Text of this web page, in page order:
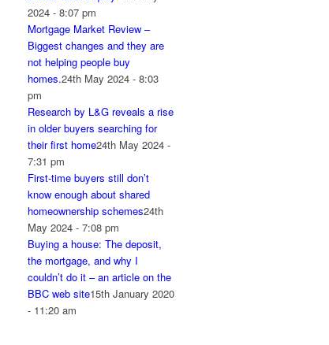
2024 - 8:07 pm
Mortgage Market Review –
Biggest changes and they are
not helping people buy
homes.24th May 2024 - 8:03
pm
Research by L&G reveals a rise
in older buyers searching for
their first home24th May 2024 -
7:31 pm
First-time buyers still don’t
know enough about shared
homeownership schemes24th
May 2024 - 7:08 pm
Buying a house: The deposit,
the mortgage, and why I
couldn’t do it – an article on the
BBC web site15th January 2020
- 11:20 am